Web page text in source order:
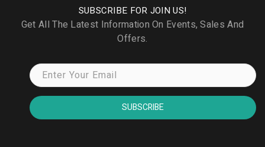
SUBSCRIBE FOR JOIN US!
Get All The Latest Information On Events, Sales And
Offers.
SUBSCRIBE